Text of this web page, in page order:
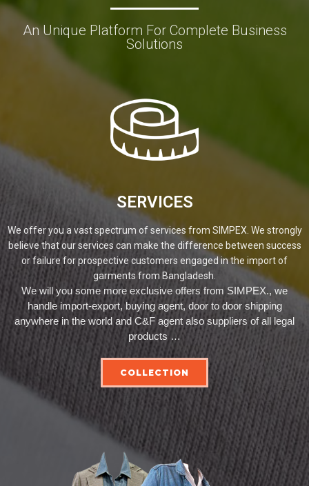
An Unique Platform For Complete Business
Solutions
SERVICES
We offer you a vast spectrum of services from SIMPEX. We strongly
believe that our services can make the difference between success
or failure for prospective customers engaged in the import of
garments from Bangladesh.
We will you some more exclusive offers from SIMPEX., we
handle import-export, buying agent, door to door shipping
anywhere in the world and C&F agent also suppliers of all legal
products …
COLLECTION